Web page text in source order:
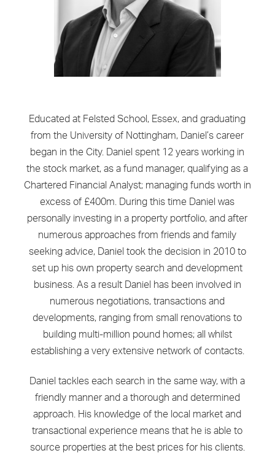
Educated at Felsted School, Essex, and graduating
from the University of Nottingham, Daniel’s career
began in the City. Daniel spent 12 years working in
the stock market, as a fund manager, qualifying as a
Chartered Financial Analyst; managing funds worth in
excess of £400m. During this time Daniel was
personally investing in a property portfolio, and after
numerous approaches from friends and family
seeking advice, Daniel took the decision in 2010 to
set up his own property search and development
business. As a result Daniel has been involved in
numerous negotiations, transactions and
developments, ranging from small renovations to
building multi-million pound homes; all whilst
establishing a very extensive network of contacts.
Daniel tackles each search in the same way, with a
friendly manner and a thorough and determined
approach. His knowledge of the local market and
transactional experience means that he is able to
source properties at the best prices for his clients.